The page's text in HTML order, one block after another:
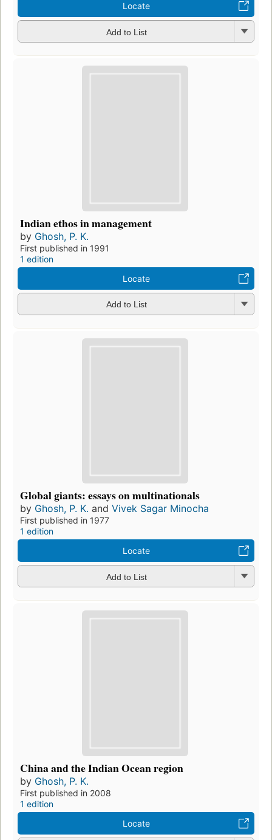
Locate
Add to List
Indian ethos in management
by Ghosh, P. K.
First published in 1991
1 edition
Locate
Add to List
Global giants: essays on multinationals
by Ghosh, P. K. and Vivek Sagar Minocha
First published in 1977
1 edition
Locate
Add to List
China and the Indian Ocean region
by Ghosh, P. K.
First published in 2008
1 edition
Locate